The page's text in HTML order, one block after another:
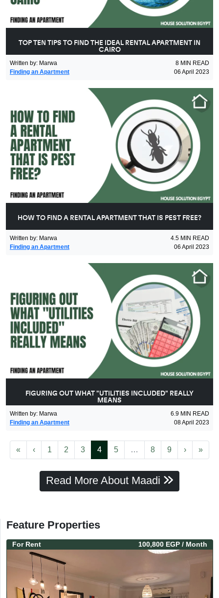
TOP TEN TIPS TO FIND THE IDEAL RENTAL APARTMENT IN
CAIRO
Written by: Marwa 8 MIN READ
Finding an Apartment
06 April 2023
HOW TO FIND A RENTAL APARTMENT THAT IS PEST FREE?
Written by: Marwa 4.5 MIN READ
Finding an Apartment
06 April 2023
FIGURING OUT WHAT "UTILITIES INCLUDED" REALLY
MEANS
Written by: Marwa 6.9 MIN READ
Finding an Apartment
08 April 2023
« First
‹Previous
1 2 3 4(current)
5 … More
8 9 ›Next
»Last
Read More About Maadi
Feature Properties
For Rent 100,800 EGP / Month